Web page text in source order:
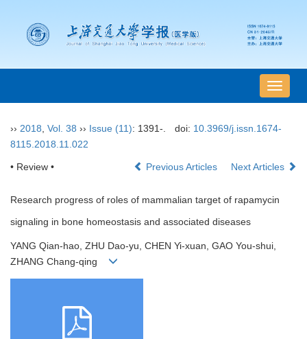
导
航
换
›› 2018 Vol. 38 ›› Issue (11): 1391-. doi: 10.3969/j.issn.1674-
8115.2018.11.022
• Review • Previous Articles Next Articles
Research progress of roles of mammalian target of rapamycin
signaling in bone homeostasis and associated diseases
YANG Qian-hao, ZHU Dao-yu, CHEN Yi-xuan, GAO You-shui,
ZHANG Chang-qing